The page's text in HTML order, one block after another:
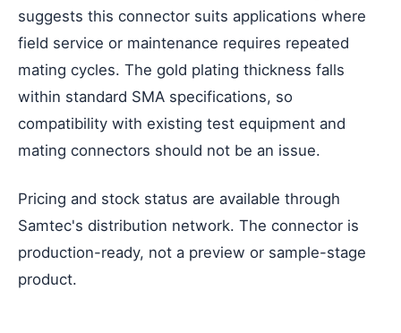
suggests this connector suits applications where
field service or maintenance requires repeated
mating cycles. The gold plating thickness falls
within standard SMA specifications, so
compatibility with existing test equipment and
mating connectors should not be an issue.
Pricing and stock status are available through
Samtec's distribution network. The connector is
production-ready, not a preview or sample-stage
product.